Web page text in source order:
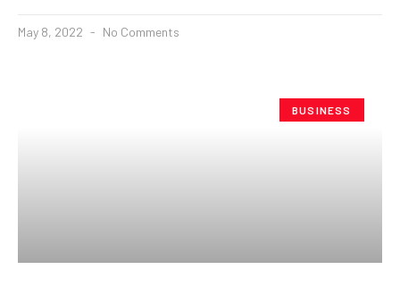
May 8, 2022 No Comments
BUSINESS